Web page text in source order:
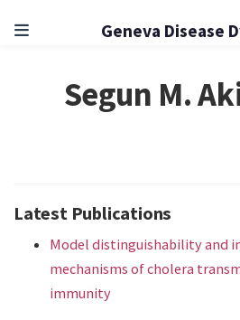
Geneva Disease
Segun M.
Latest Publications
Model distinguishability and
mechanisms of cholera
immunity